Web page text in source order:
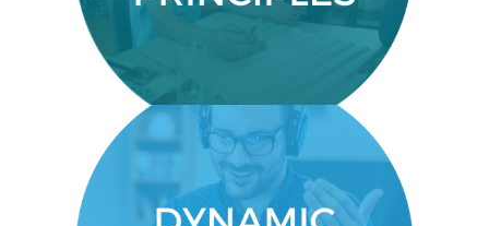
and sustainable development.
DYNAMIC LEARNING